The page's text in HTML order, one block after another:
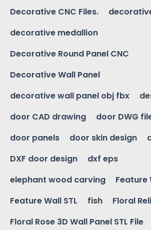
Decorative CNC Files.
decorative medallion
Decorative Round Panel CNC
Decorative Wall Panel
decorative wall panel obj fbx
door CAD drawing
door DWG
door panels
door skin design
DXF door design
dxf eps
elephant wood carving
Feature
Feature Wall STL
fish
Floral
Floral Rose 3D Wall Panel STL File